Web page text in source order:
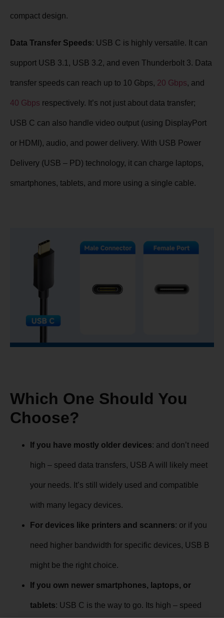
compact design.
Data Transfer Speeds: USB C is highly versatile. It can
support USB 3.1, USB 3.2, and even Thunderbolt 3. Data
transfer speeds can reach up to 10 Gbps, 20 Gbps, and
40 Gbps respectively. It’s not just about data transfer;
USB C can also handle video output (using DisplayPort
or HDMI), audio, and power delivery. With USB Power
Delivery (USB – PD) technology, it can charge laptops,
smartphones, tablets, and more using a single cable.
Which One Should You
Choose?
If you have mostly older devices: and don’t need
high – speed data transfers, USB A will likely meet
your needs. It’s still widely used and compatible
with many legacy devices.
For devices like printers and scanners: or if you
need higher bandwidth for specific devices, USB B
might be the right choice.
If you own newer smartphones, laptops, or
tablets: USB C is the way to go. Its high – speed